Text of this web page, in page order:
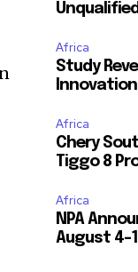
Africa
Study
Africa
Chery
Tiggo 8
Africa
NPA
August 4-